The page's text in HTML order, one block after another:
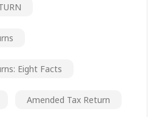
Eight Facts
Amended Tax Return